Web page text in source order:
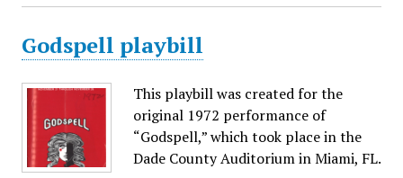
Godspell playbill
This playbill was created for the
original 1972 performance of
“Godspell,” which took place in the
Dade County Auditorium in Miami, FL.